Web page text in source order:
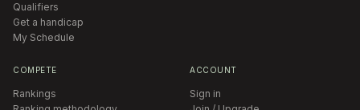
Qualifiers
Get a handicap
My Schedule
COMPETE
Rankings
ACCOUNT
Sign in